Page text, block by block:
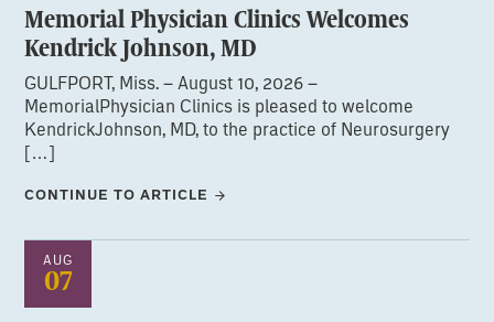
Memorial Physician Clinics Welcomes
Kendrick Johnson, MD
GULFPORT, Miss. – August 10, 2026 –
MemorialPhysician Clinics is pleased to welcome
KendrickJohnson, MD, to the practice of Neurosurgery
[…]
CONTINUE TO ARTICLE
AUG
07